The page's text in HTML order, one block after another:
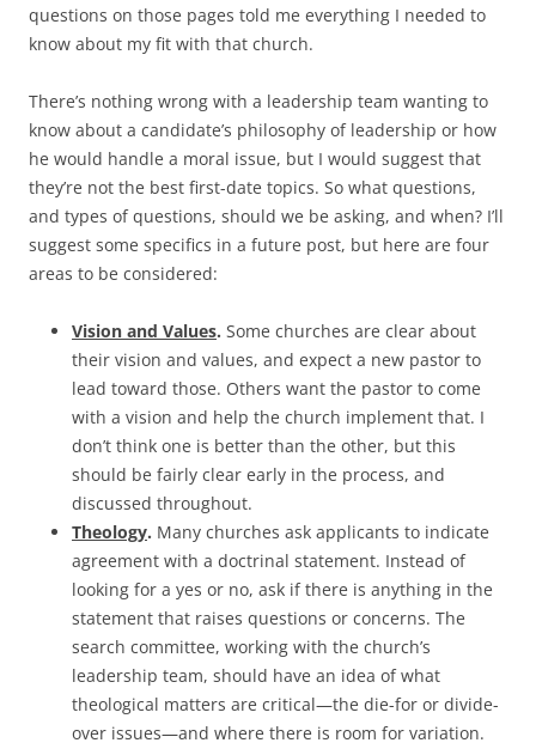
questions on those pages told me everything I needed to
know about my fit with that church.
There’s nothing wrong with a leadership team wanting to
know about a candidate’s philosophy of leadership or how
he would handle a moral issue, but I would suggest that
they’re not the best first-date topics. So what questions,
and types of questions, should we be asking, and when? I’ll
suggest some specifics in a future post, but here are four
areas to be considered:
Vision and Values. Some churches are clear about
their vision and values, and expect a new pastor to
lead toward those. Others want the pastor to come
with a vision and help the church implement that. I
don’t think one is better than the other, but this
should be fairly clear early in the process, and
discussed throughout.
Theology. Many churches ask applicants to indicate
agreement with a doctrinal statement. Instead of
looking for a yes or no, ask if there is anything in the
statement that raises questions or concerns. The
search committee, working with the church’s
leadership team, should have an idea of what
theological matters are critical—the die-for or divide-
over issues—and where there is room for variation.